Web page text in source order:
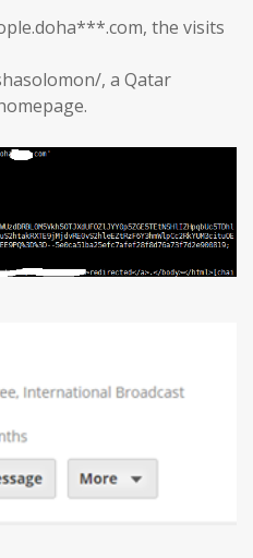
the visits
, a Qatar